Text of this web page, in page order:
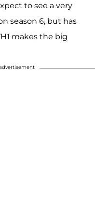
to see a very
season 6, but has
makes the big